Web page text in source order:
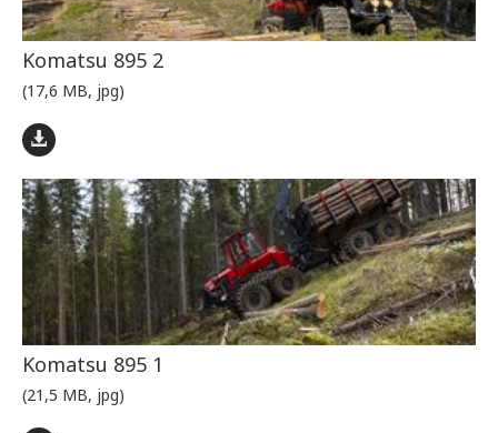
Komatsu 895 2
(17,6 MB, jpg)
Komatsu 895 1
(21,5 MB, jpg)